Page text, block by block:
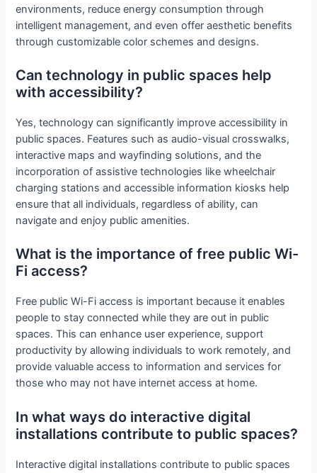
environments, reduce energy consumption through
intelligent management, and even offer aesthetic benefits
through customizable color schemes and designs.
Can technology in public spaces help
with accessibility?
Yes, technology can significantly improve accessibility in
public spaces. Features such as audio-visual crosswalks,
interactive maps and wayfinding solutions, and the
incorporation of assistive technologies like wheelchair
charging stations and accessible information kiosks help
ensure that all individuals, regardless of ability, can
navigate and enjoy public amenities.
What is the importance of free public Wi-
Fi access?
Free public Wi-Fi access is important because it enables
people to stay connected while they are out in public
spaces. This can enhance user experience, support
productivity by allowing individuals to work remotely, and
provide valuable access to information and services for
those who may not have internet access at home.
In what ways do interactive digital
installations contribute to public spaces?
Interactive digital installations contribute to public spaces